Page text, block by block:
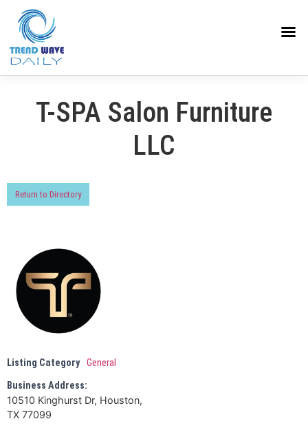
T-SPA Salon Furniture
LLC
Return to Directory
Listing Category General
Business Address:
10510 Kinghurst Dr, Houston,
TX 77099